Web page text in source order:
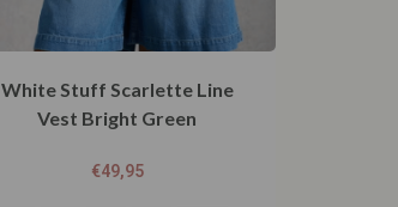
White Stuff Scarlette Line
Vest Bright Green
€49,95